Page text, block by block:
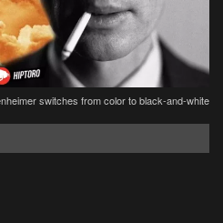
switches from color to black-and-white